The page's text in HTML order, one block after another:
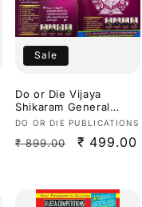
Sale
Do or Die Vijaya
Shikaram General
Studies Useful for
Latest Aug
Vendor:
DO OR DIE PUBLICATIONS
Regular
₹ 899.00
Sale
₹ 499.00